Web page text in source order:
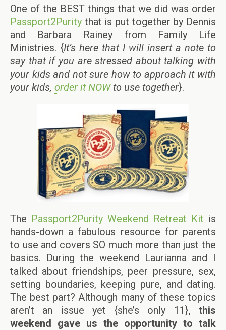
One of the BEST things that we did was order
Passport2Purity that is put together by Dennis
and Barbara Rainey from Family Life
Ministries. {It’s here that I will insert a note to
say that if you are stressed about talking with
your kids and not sure how to approach it with
your kids, order it NOWto use together}.
The Passport2Purity Weekend Retreat Kit is
hands-down a fabulous resource for parents
to use and covers SO much more than just the
basics. During the weekend Laurianna and I
talked about friendships, peer pressure, sex,
setting boundaries, keeping pure, and dating.
The best part? Although many of these topics
aren’t an issue yet {she’s only 11}, this
weekend gave us the opportunity to talk